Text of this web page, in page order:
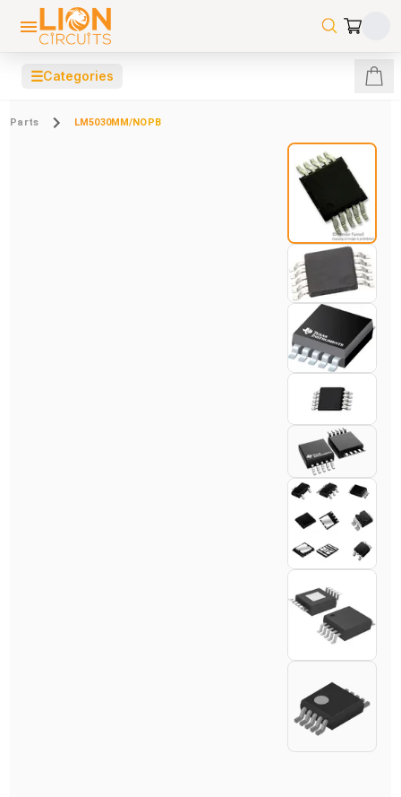
☰Categories
Parts LM5030MM/NOPB